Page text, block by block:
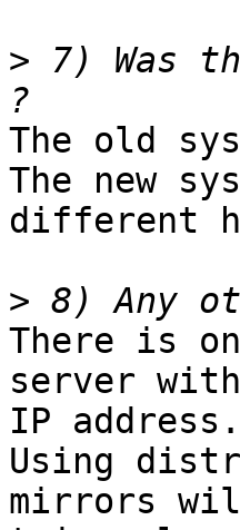
> 7) Was
The old
The new
different
>
There is
server
IP address.
Using
mirrors